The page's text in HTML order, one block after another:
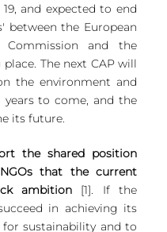
and expected to end
between the European
Commission and the
The next CAP will
the environment and
to come, and the
its future.
the shared position
that the current
ambition [1]. If the
in achieving its
sustainability and to